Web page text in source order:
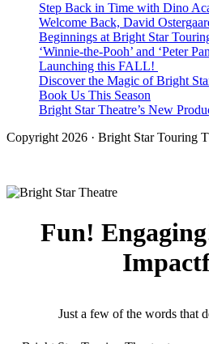
Step Back in Time with Dino
Welcome Back, David
Beginnings at Bright Star
‘Winnie-the-Pooh’ and ‘Peter
Launching this FALL!
Discover the Magic of Bright
Book Us This Season
Bright Star Theatre’s New
Copyright 2026 · Bright Star Touring
Fun!
Just a few of the words that